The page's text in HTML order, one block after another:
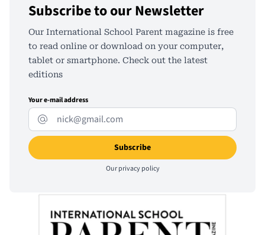
Subscribe to our Newsletter
Our International School Parent magazine is free
to read online or download on your computer,
tablet or smartphone. Check out the latest
editions
Your e-mail address
Ourprivacy policy